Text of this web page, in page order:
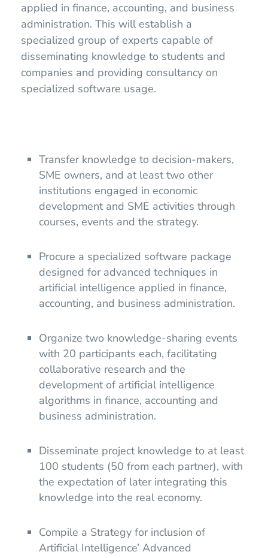
applied in finance, accounting, and business
administration. This will establish a
specialized group of experts capable of
disseminating knowledge to students and
companies and providing consultancy on
specialized software usage.
Transfer knowledge to decision-makers,
SME owners, and at least two other
institutions engaged in economic
development and SME activities through
courses, events and the strategy.
Procure a specialized software package
designed for advanced techniques in
artificial intelligence applied in finance,
accounting, and business administration.
Organize two knowledge-sharing events
with 20 participants each, facilitating
collaborative research and the
development of artificial intelligence
algorithms in finance, accounting and
business administration.
Disseminate project knowledge to at least
100 students (50 from each partner), with
the expectation of later integrating this
knowledge into the real economy.
Compile a Strategy for inclusion of
Artificial Intelligence’ Advanced